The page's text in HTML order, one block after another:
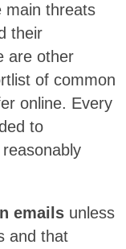
main threats
their
are other
of common
online. Every
to
emails unless
and that